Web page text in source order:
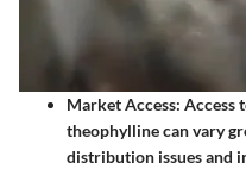
Market Access: Access
theophylline can vary
distribution issues and